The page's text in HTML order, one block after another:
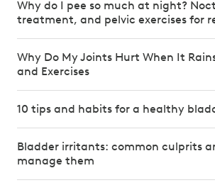
Why do I pee so much at night?
treatment, and pelvic exercises for
Why Do My Joints Hurt When It
and Exercises
10 tips and habits for a healthy
Bladder irritants: common culprits
manage them